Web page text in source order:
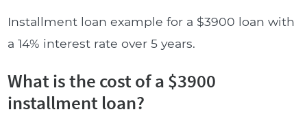
Installment loan example for a $3900 loan with
a 14% interest rate over 5 years.
What is the cost of a $3900
installment loan?